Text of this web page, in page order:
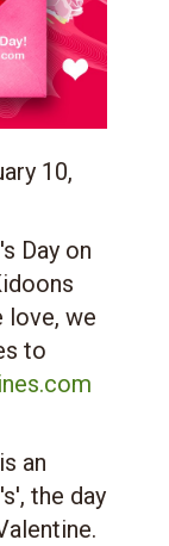
10,
Day on
love, we
to
an
the day